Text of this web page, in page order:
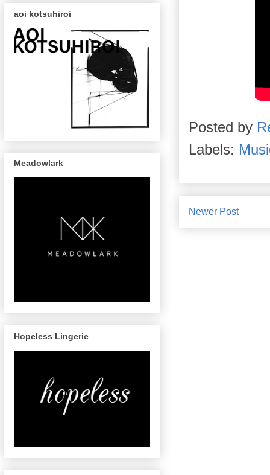
Posted by
Labels:
Newer Post
aoi kotsuhiroi
Meadowlark
Hopeless Lingerie